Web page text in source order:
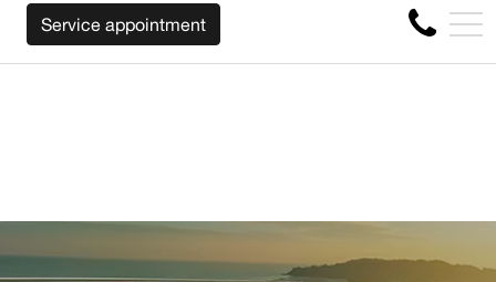
WILL BUY BACK YOUR CAR REGARDLESS OF THE
4356 Metropolitan Blvd E , Montreal, QC, CA H1S 1A2
FR
Service appointment